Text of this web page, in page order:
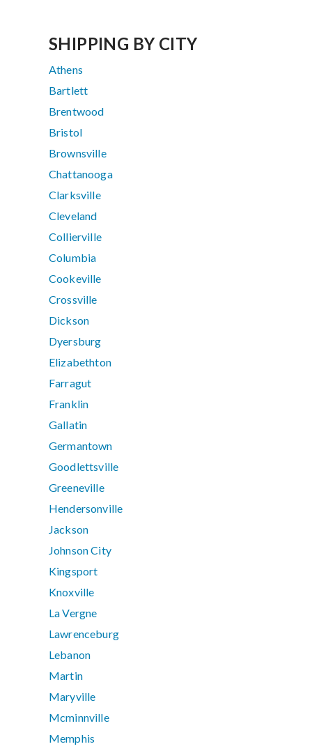
SHIPPING BY CITY
Athens
Bartlett
Brentwood
Bristol
Brownsville
Chattanooga
Clarksville
Cleveland
Collierville
Columbia
Cookeville
Crossville
Dickson
Dyersburg
Elizabethton
Farragut
Franklin
Gallatin
Germantown
Goodlettsville
Greeneville
Hendersonville
Jackson
Johnson City
Kingsport
Knoxville
La Vergne
Lawrenceburg
Lebanon
Martin
Maryville
Mcminnville
Memphis